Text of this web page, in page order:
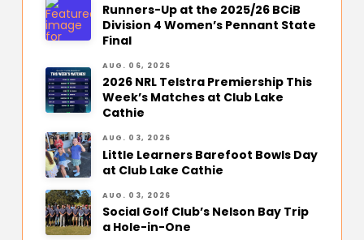
Runners-Up at the 2025/26 BCiB
Division 4 Women’s Pennant State
Final
AUG. 06, 2026
2026 NRL Telstra Premiership This
Week’s Matches at Club Lake
Cathie
AUG. 03, 2026
Little Learners Barefoot Bowls Day
at Club Lake Cathie
AUG. 03, 2026
Social Golf Club’s Nelson Bay Trip
a Hole-in-One